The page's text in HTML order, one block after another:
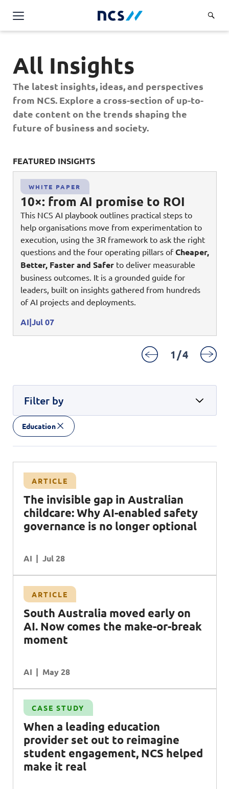
Challenge Us
Services
Overview
Advisory
Applications
Cloud and Infrastructure
Cyber Security
Data and AI
Databricks Solutions
Digital Experience
Google Solutions
Innovation
Managed Services
Microsoft Solutions
Quality and Testing
Industries
Overview
Energy, Utilities and Resources
Healthcare
Public Sector
Transport & Logistics
Insights
Careers
Overview
Career Stories
Job Opportunities
Life at NCS
About Us
Overview
Code of Conduct
Leadership
Milestones
Newsroom
Privacy Policy
Contact Us
All Insights
The latest insights, ideas, and perspectives
from NCS. Explore a cross-section of up-to-
date content on the trends shaping the
future of business and society.
FEATURED INSIGHTS
WHITE PAPER
10×: from AI promise to ROI
This NCS AI playbook outlines practical steps to
help organisations move from experimentation to
execution, using the 3R framework to ask the right
questions and the four operating pillars ofCheaper,
Better, Faster and Saferto deliver measurable
business outcomes. It is a grounded guide for
leaders, built on insights gathered from hundreds
of AI projects and deployments.
AI Jul 07
1/4
Filter by
Education
ARTICLE
The invisible gap in Australian
childcare: Why AI-enabled safety
governance is no longer optional
AI Jul 28
ARTICLE
South Australia moved early on
AI. Now comes the make-or-break
moment
AI May 28
CASE STUDY
When a leading education
provider set out to reimagine
student engagement, NCS helped
make it real